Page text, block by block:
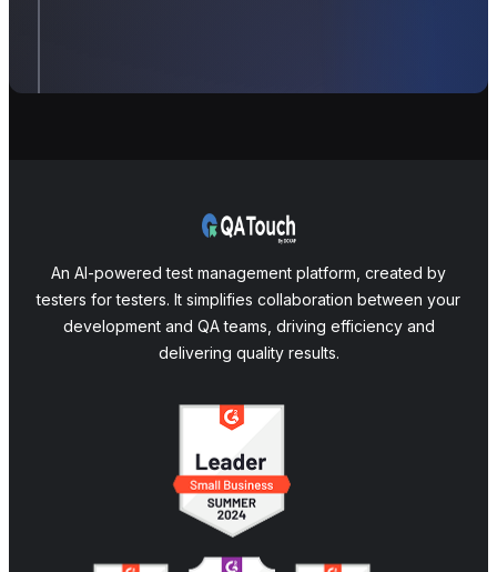
An AI-powered test management platform, created by
testers for testers. It simplifies collaboration between your
development and QA teams, driving efficiency and
delivering quality results.